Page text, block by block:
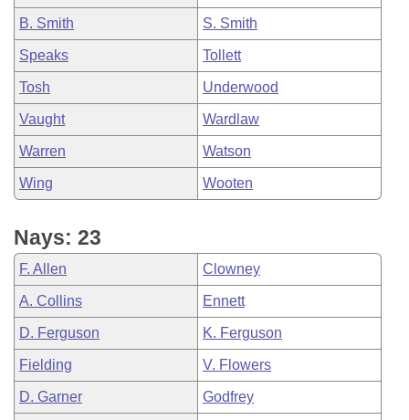
B. Smith S. Smith
Speaks Tollett
Tosh Underwood
Vaught Wardlaw
Warren Watson
Wing Wooten
Nays: 23
F. Allen Clowney
A. Collins Ennett
D. Ferguson K. Ferguson
Fielding V. Flowers
D. Garner Godfrey